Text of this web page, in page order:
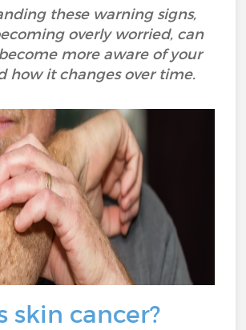
these warning signs,
overly worried, can
more aware of your
how it changes over time.
skin cancer?